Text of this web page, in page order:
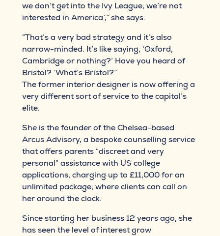
we don’t get into the Ivy League, we’re not
interested in America’,” she says.
“That’s a very bad strategy and it’s also
narrow-minded. It’s like saying, ‘Oxford,
Cambridge or nothing?’ Have you heard of
Bristol? ‘What’s Bristol?”
The former interior designer is now offering a
very different sort of service to the capital’s
elite.
She is the founder of the Chelsea-based
Arcus Advisory, a bespoke counselling service
that offers parents “discreet and very
personal” assistance with US college
applications, charging up to £11,000 for an
unlimited package, where clients can call on
her around the clock.
Since starting her business 12 years ago, she
has seen the level of interest grow